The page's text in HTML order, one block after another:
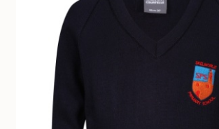
Nursery & Primary School Staff Uniform
General Schoolwear
School Shoes